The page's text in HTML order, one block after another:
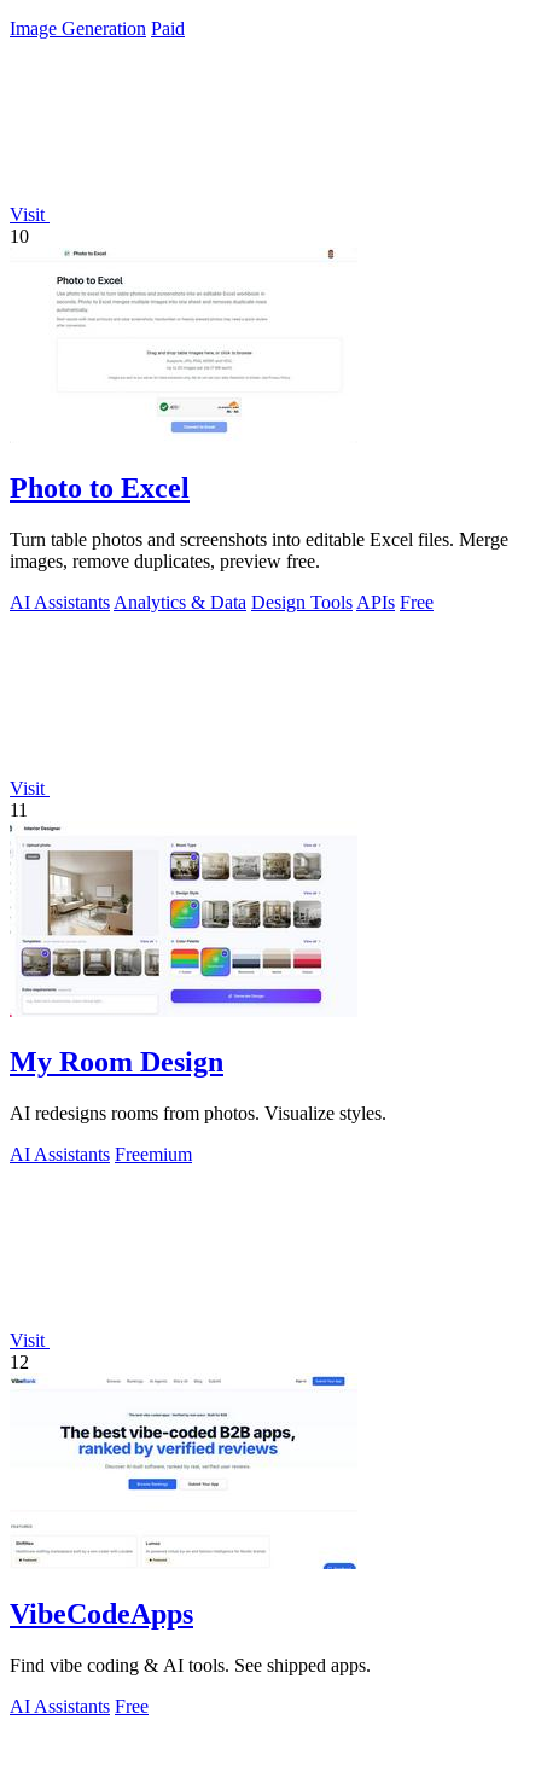
Image Generation Paid
Visit
10
Photo to Excel
Turn table photos and screenshots into editable Excel files. Merge
images, remove duplicates, preview free.
AI Assistants Analytics & Data Design Tools APIs Free
Visit
11
My Room Design
AI redesigns rooms from photos. Visualize styles.
AI Assistants Freemium
Visit
12
VibeCodeApps
Find vibe coding & AI tools. See shipped apps.
AI Assistants Free